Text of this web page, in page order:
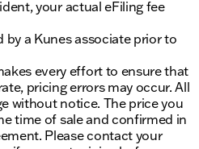
your actual eFiling fee
a Kunes associate prior to
every effort to ensure that
pricing errors may occur. All
without notice. The price you
time of sale and confirmed in
Please contact your